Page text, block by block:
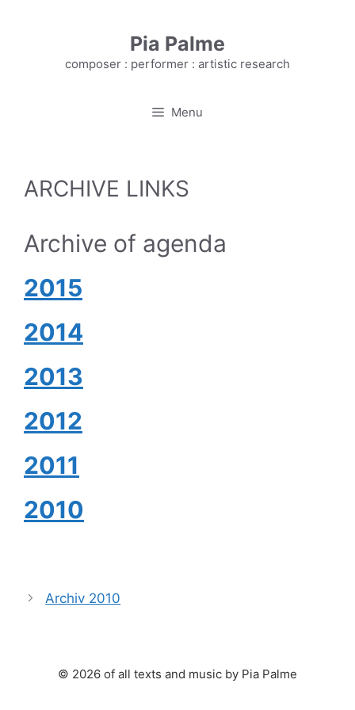
Pia Palme
composer : performer : artistic research
Menu
ARCHIVE LINKS
Archive of agenda
2015
2014
2013
2012
2011
2010
Archiv 2010
© 2026 of all texts and music by Pia Palme